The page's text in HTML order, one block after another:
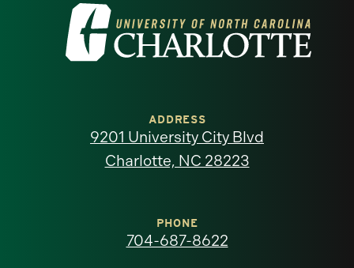
Visit
the
North
ADDRESS
9201 University City Blvd
Charlotte, NC 28223
PHONE
704-687-8622